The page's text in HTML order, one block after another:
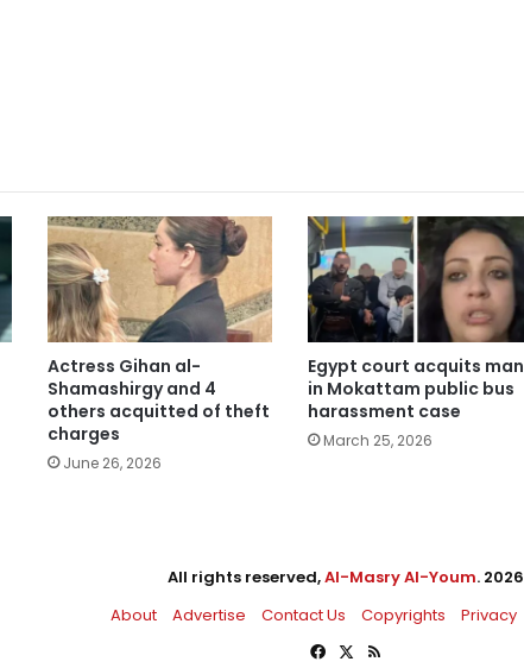
Actress Gihan al-
Shamashirgy and 4
others acquitted of theft
charges
June 26, 2026
Egypt court acquits man
in Mokattam public bus
harassment case
March 25, 2026
All rights reserved,Al-Masry Al-Youm. 2026
About
Advertise Contact Us Copyrights Privacy
Facebook
X RSS